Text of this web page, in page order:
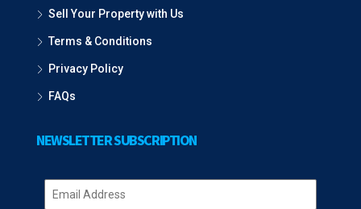
Sell Your Property with Us
Terms & Conditions
Privacy Policy
FAQs
NEWSLETTER SUBSCRIPTION